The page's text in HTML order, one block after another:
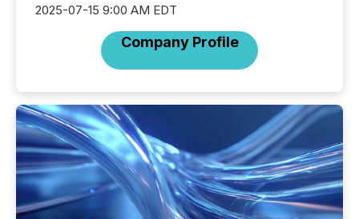
2025-07-15 9:00 AM EDT
Company Profile